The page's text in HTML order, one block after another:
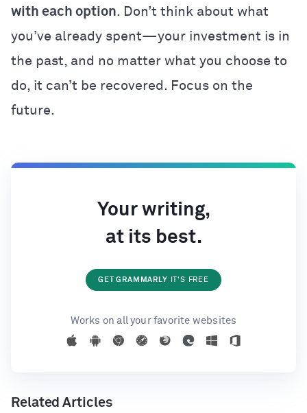
with each option. Don’t think about what
you’ve already spent—your investment is in
the past, and no matter what you choose to
do, it can’t be recovered. Focus on the
future.
Your writing,
at its best.
GET GRAMMARLY IT'S FREE
Works on all your favorite websites
Related Articles